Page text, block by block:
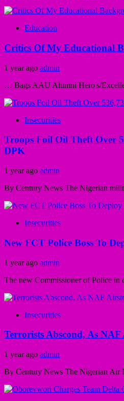
Education
Critics Of My Educational
1 year ago admin
… Bags AAU Alumni Hero's/
Insecurities
Troops Foil Oil Theft Over
DPK
1 year ago admin
By Century News The Nigerian
Insecurities
New FCT Police Boss To
1 year ago admin
The new Commissioner of Police in
Insecurities
Terrorists Abscond, As
1 year ago admin
By Century News The Nigerian Air